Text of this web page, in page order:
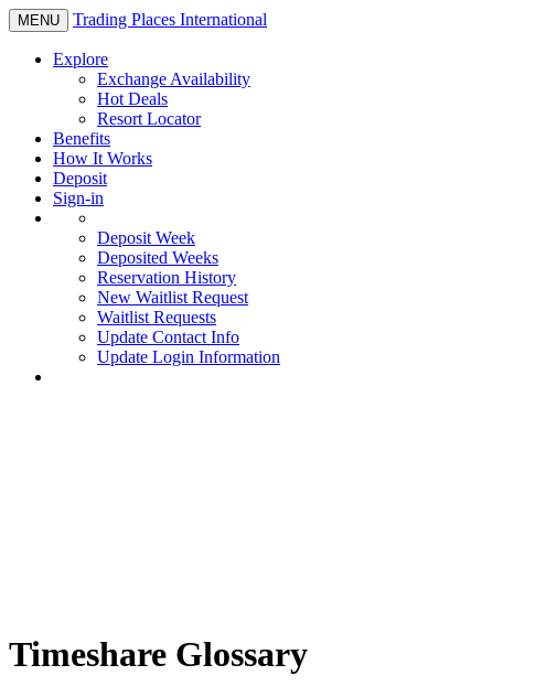
Toggle
navigation
MENU Trading Places International
Explore
Exchange Availability
Hot Deals
Resort Locator
Benefits
How It Works
Deposit
Sign-in
Deposit Week
Deposited Weeks
Reservation History
New Waitlist Request
Waitlist Requests
Update Contact Info
Update Login Information
Timeshare Glossary